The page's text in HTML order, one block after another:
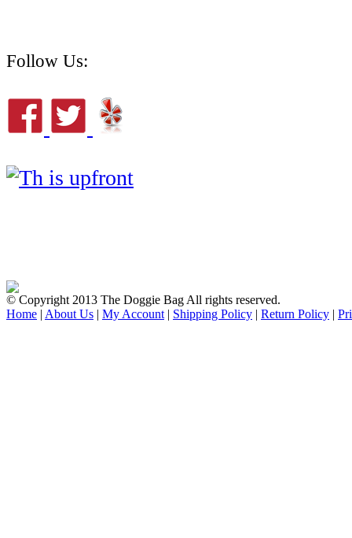
Follow Us:
© Copyright 2013 The Doggie Bag All rights reserved.
Home | About Us | My Account | Shipping Policy | Return Policy |